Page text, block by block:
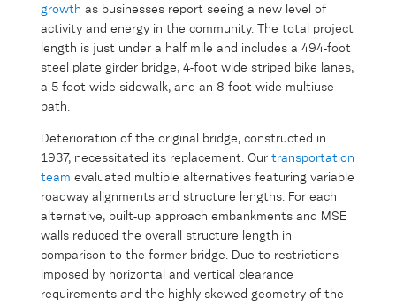
growth as businesses report seeing a new level of
activity and energy in the community. The total project
length is just under a half mile and includes a 494-foot
steel plate girder bridge, 4-foot wide striped bike lanes,
a 5-foot wide sidewalk, and an 8-foot wide multiuse
path.
Deterioration of the original bridge, constructed in
1937, necessitated its replacement. Our transportation
team evaluated multiple alternatives featuring variable
roadway alignments and structure lengths. For each
alternative, built-up approach embankments and MSE
walls reduced the overall structure length in
comparison to the former bridge. Due to restrictions
imposed by horizontal and vertical clearance
requirements and the highly skewed geometry of the